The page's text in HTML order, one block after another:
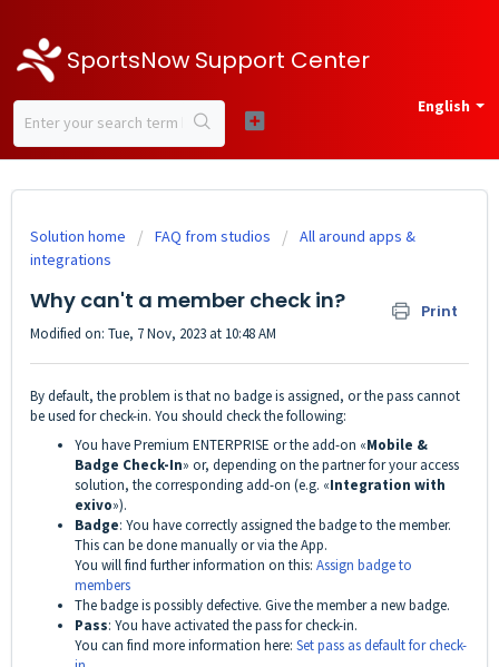
SportsNow Support Center
English
Solution home FAQ from studios
All around apps &
integrations
Why can't a member check in? Print
Modified on: Tue, 7 Nov, 2023 at 10:48 AM
By default, the problem is that no badge is assigned, or the pass cannot
be used for check-in. You should check the following:
You have Premium ENTERPRISE or the add-on «Mobile &
Badge Check-In» or, depending on the partner for your access
solution, the corresponding add-on (e.g. «Integration with
exivo»).
Badge: You have correctly assigned the badge to the member.
This can be done manually or via the App.
You will find further information on this: Assign badge to
members
The badge is possibly defective. Give the member a new badge.
Pass: You have activated the pass for check-in.
You can find more information here: Set pass as default for check-